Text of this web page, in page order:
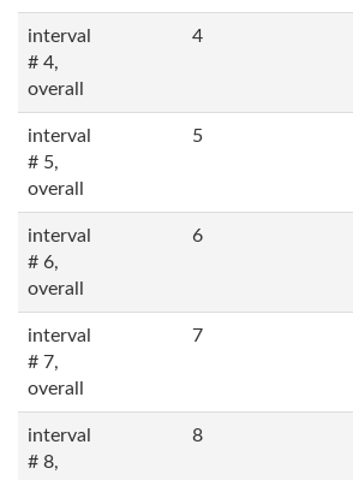
interval
# 4,
overall
4
interval
# 5,
overall
5
interval
# 6,
overall
6
interval
# 7,
overall
7
interval
# 8,
8